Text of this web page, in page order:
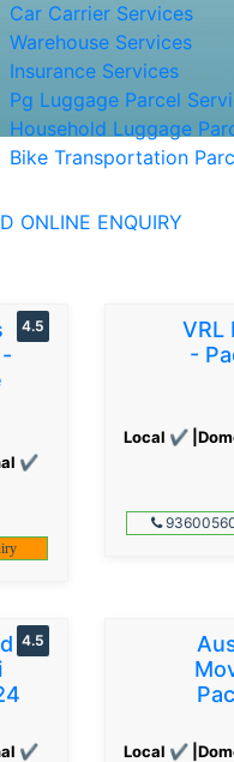
Car Carrier Services
Warehouse Services
Insurance Services
Pg Luggage Parcel
Household Luggage
Bike Transportation
ONLINE ENQUIRY
✔
4.5
VRL
-
Local ✔
✔
4.5
Local ✔